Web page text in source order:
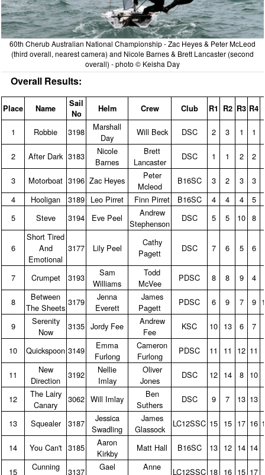
60th Cherub Australian National Championship - Zac Heyes & Peter McLeod
(third overall, nearest camera) and Nicole Barnes & Brett Lancaster (second
overall) - photo © Keisha Day
Overall Results:
Place Name
Sail
No
Helm Crew Club R1 R2 R3 R4
1 Robbie 3198
Marshall
Day
Will Beck DSC 2 3 1 1
2 After Dark 3183
Nicole
Barnes
Brett
Lancaster
DSC 1 1 2 2
3 Motorboat 3196 Zac Heyes
Peter
Mcleod
B16SC 3 2 3
3
4
Hooligan 3189 Leo Pirret Finn Pirret B16SC 4 4 4
5
5
Steve 3194 Eve Peel
Andrew
Stephenson
DSC 5 5 10 8
6
Short Tired
And
Emotional
3177 Lily Peel
Cathy
Pagett
DSC 7 6 5 6
7 Crumpet 3193
Sam
Williams
Todd
McVee
PDSC 8 8 9 4
8
Between
The Sheets
3179
Jenna
Everett
James
Pagett
PDSC 6 9 7 9
9
Serenity
Now
3135 Jordy Fee
Andrew
Fee
KSC 10 13 6 7
10 Quickspoon 3149
Emma
Furlong
Cameron
Furlong
PDSC 11 11 12 11
11
New
Direction
3192
Nellie
Imlay
Oliver
Jones
DSC 12 14 8 10
12
The Lairy
Canary
3062 Will Imlay
Ben
Suthers
DSC 9 7 13 13
13 Squealer 3187
Jessica
Swadling
James
Glassock
LC12SSC 15 15 17 16
14 You Can't 3185
Aaron
Kirkby
Matt Hall B16SC 13 12 14 14
15
Cunning
3137
Gael
Anne
LC12SSC 18 16 15 17